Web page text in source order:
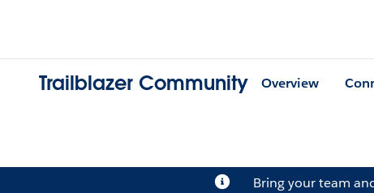
Trailblazer Community Overview
Bring your team